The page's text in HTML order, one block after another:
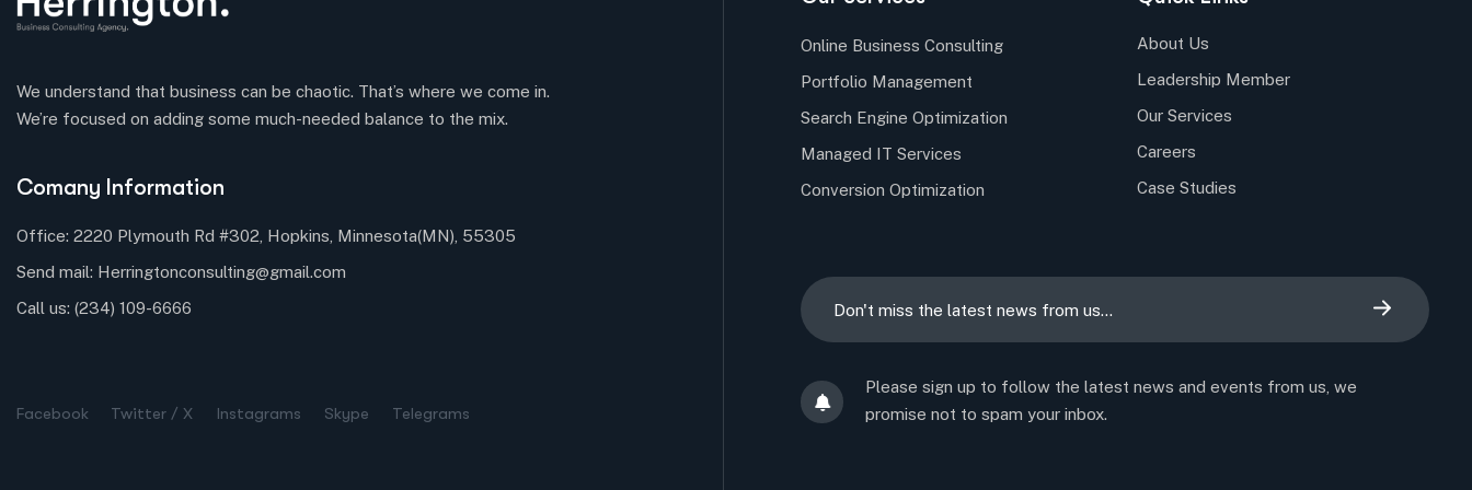
We understand that business can be chaotic. That’s where we come in.
We’re focused on adding some much-needed balance to the mix.
Comany Information
Office: 2220 Plymouth Rd #302, Hopkins, Minnesota(MN), 55305
Send mail: Herringtonconsulting@gmail.com
Call us: (234) 109-6666
Facebook Twitter / X Instagrams Skype Telegrams
Online Business Consulting
Portfolio Management
Search Engine Optimization
Managed IT Services
Conversion Optimization
About Us
Leadership Member
Our Services
Careers
Case Studies
Please sign up to follow the latest news and events from us, we
promise not to spam your inbox.